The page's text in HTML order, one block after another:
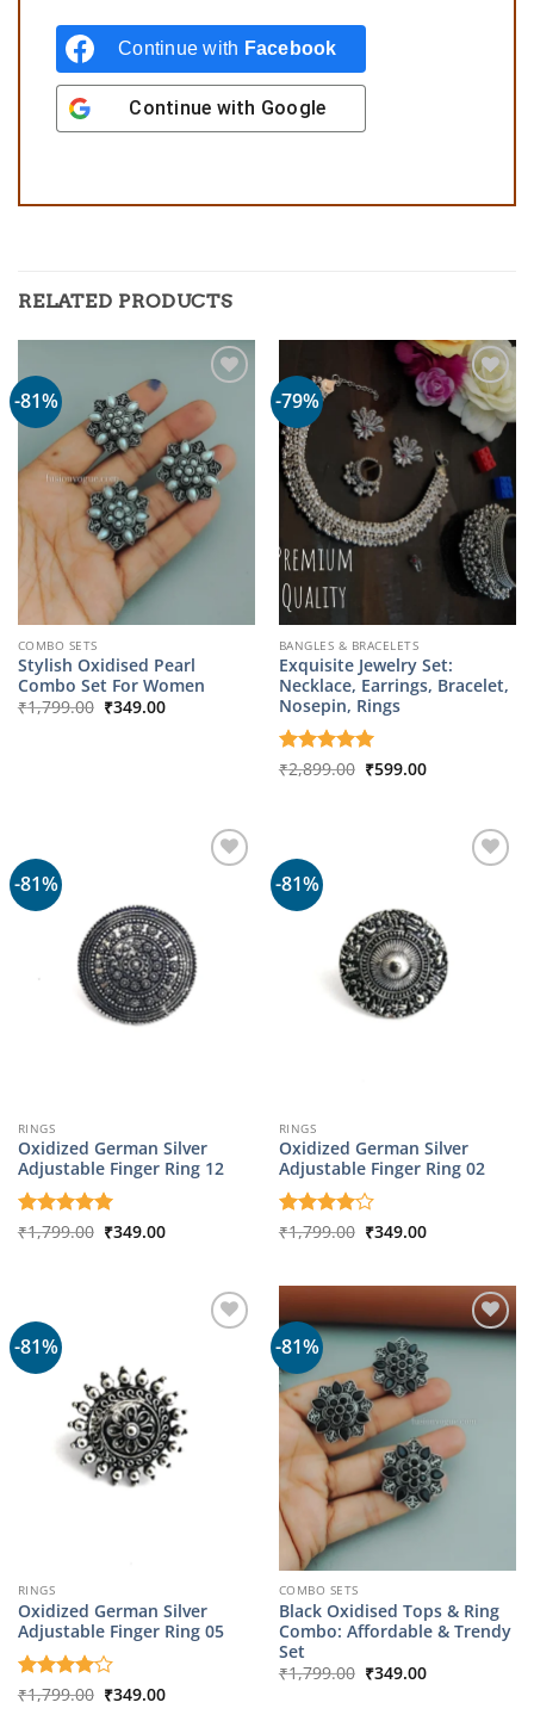
Continue with Facebook
Continue with Google
RELATED PRODUCTS
-81%
COMBO SETS
Stylish Oxidised Pearl
Combo Set For Women
₹1,799.00 Original
price
₹349.00Current
-79%
BANGLES & BRACELETS
Exquisite Jewelry Set:
Necklace, Earrings, Bracelet,
Nosepin, Rings
Rated5
₹2,899.00 Original
price
₹599.00Current
-81%
RINGS
Oxidized German Silver
Adjustable Finger Ring 12
Rated5
₹1,799.00 Original
price
₹349.00Current
-81%
RINGS
Oxidized German Silver
Adjustable Finger Ring 02
Rated4
₹1,799.00 Original
price
₹349.00Current
-81%
RINGS
Oxidized German Silver
Adjustable Finger Ring 05
Rated4
₹1,799.00 Original
price
₹349.00Current
-81%
COMBO SETS
Black Oxidised Tops & Ring
Combo: Affordable & Trendy
Set
₹1,799.00 Original
price
₹349.00Current